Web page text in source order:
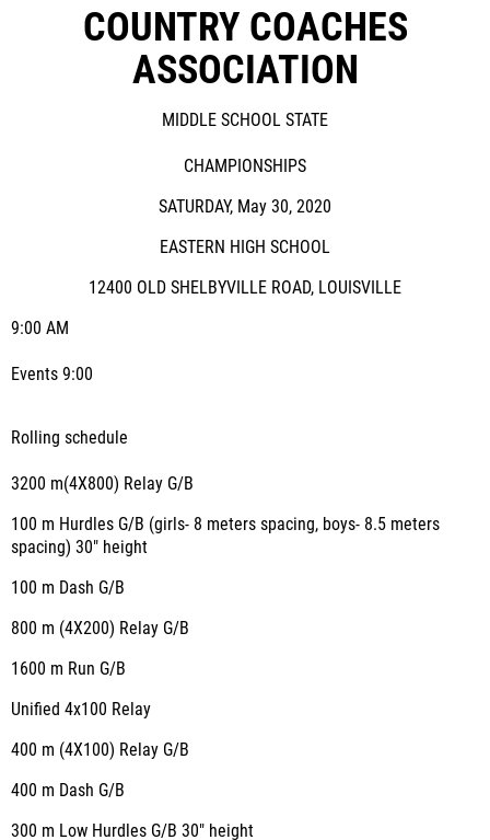
COUNTRY COACHES
ASSOCIATION
MIDDLE SCHOOL STATE
CHAMPIONSHIPS
SATURDAY, May 30, 2020
EASTERN HIGH SCHOOL
12400 OLD SHELBYVILLE ROAD, LOUISVILLE
9:00 AM
Events 9:00
Rolling schedule
3200 m(4X800) Relay G/B
100 m Hurdles G/B (girls- 8 meters spacing, boys- 8.5 meters
spacing) 30" height
100 m Dash G/B
800 m (4X200) Relay G/B
1600 m Run G/B
Unified 4x100 Relay
400 m (4X100) Relay G/B
400 m Dash G/B
300 m Low Hurdles G/B 30" height